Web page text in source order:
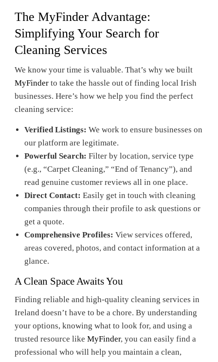
The MyFinder Advantage:
Simplifying Your Search for
Cleaning Services
We know your time is valuable. That’s why we built
MyFinder to take the hassle out of finding local Irish
businesses. Here’s how we help you find the perfect
cleaning service:
Verified Listings: We work to ensure businesses on
our platform are legitimate.
Powerful Search: Filter by location, service type
(e.g., “Carpet Cleaning,” “End of Tenancy”), and
read genuine customer reviews all in one place.
Direct Contact: Easily get in touch with cleaning
companies through their profile to ask questions or
get a quote.
Comprehensive Profiles: View services offered,
areas covered, photos, and contact information at a
glance.
A Clean Space Awaits You
Finding reliable and high-quality cleaning services in
Ireland doesn’t have to be a chore. By understanding
your options, knowing what to look for, and using a
trusted resource like MyFinder, you can easily find a
professional who will help you maintain a clean,